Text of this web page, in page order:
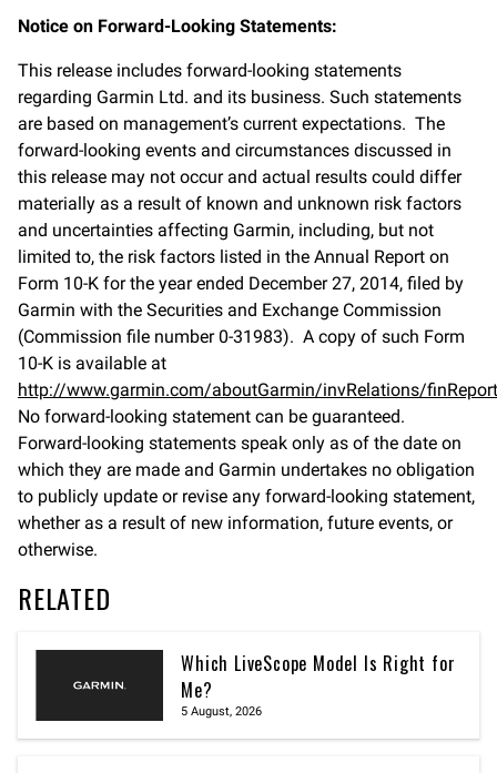
Notice on Forward-Looking Statements:
This release includes forward-looking statements
regarding Garmin Ltd. and its business. Such statements
are based on management’s current expectations. The
forward-looking events and circumstances discussed in
this release may not occur and actual results could differ
materially as a result of known and unknown risk factors
and uncertainties affecting Garmin, including, but not
limited to, the risk factors listed in the Annual Report on
Form 10-K for the year ended December 27, 2014, filed by
Garmin with the Securities and Exchange Commission
(Commission file number 0-31983). A copy of such Form
10-K is available at
http://www.garmin.com/aboutGarmin/invRelations/
No forward-looking statement can be guaranteed.
Forward-looking statements speak only as of the date on
which they are made and Garmin undertakes no obligation
to publicly update or revise any forward-looking statement,
whether as a result of new information, future events, or
otherwise.
RELATED
Which LiveScope Model Is Right for
Me?
5 August, 2026